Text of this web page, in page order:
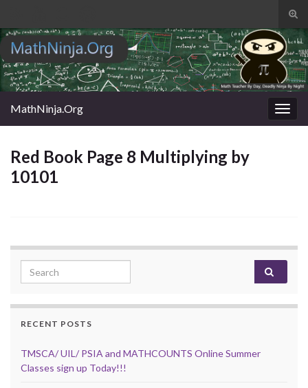
Search for:
MathNinja.Org
Red Book Page 8 Multiplying by
10101
Search for:
RECENT POSTS
TMSCA/ UIL/ PSIA and MATHCOUNTS Online Summer
Classes sign up Today!!!